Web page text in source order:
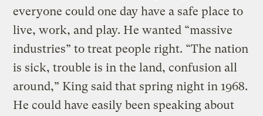
everyone could one day have a safe place to
live, work, and play. He wanted “massive
industries” to treat people right. “The nation
is sick, trouble is in the land, confusion all
around,” King said that spring night in 1968.
He could have easily been speaking about